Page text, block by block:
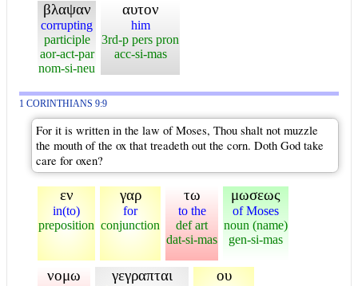
βλαψαν
corrupting
participle
aor-act-par
nom-si-neu
αυτον
him
3rd-p pers pron
acc-si-mas
1 CORINTHIANS 9:9
For it is written in the law of Moses, Thou shalt not muzzle
the mouth of the ox that treadeth out the corn. Doth God take
care for oxen?
εν
in(to)
preposition
γαρ
for
conjunction
τω
to the
def art
dat-si-mas
μωσεως
of Moses
noun (name)
gen-si-mas
νομω γεγραπται ου